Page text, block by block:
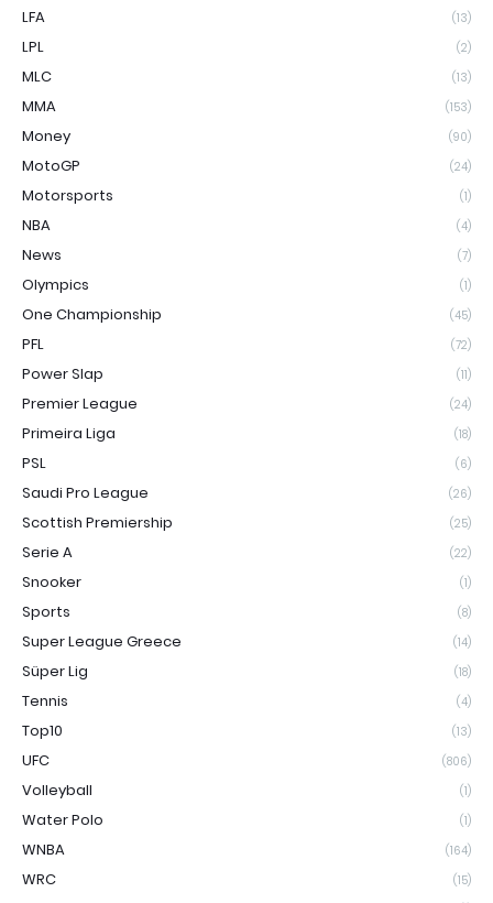
LFA (13)
LPL (2)
MLC (13)
MMA (153)
Money (90)
MotoGP (24)
Motorsports (1)
NBA (4)
News (7)
Olympics (1)
One Championship (45)
PFL (72)
Power Slap (11)
Premier League (24)
Primeira Liga (18)
PSL (6)
Saudi Pro League (26)
Scottish Premiership (25)
Serie A (22)
Snooker (1)
Sports (8)
Super League Greece (14)
Süper Lig (18)
Tennis (4)
Top10 (13)
UFC (806)
Volleyball (1)
Water Polo (1)
WNBA (164)
WRC (15)